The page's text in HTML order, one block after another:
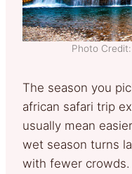
Photo
The season you
african safari trip
usually mean
wet season turns
with fewer